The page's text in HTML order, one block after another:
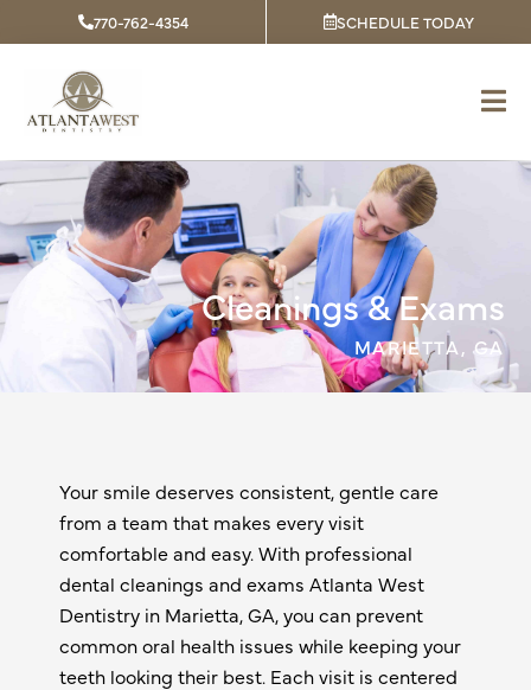
to
content
770-762-4354 SCHEDULE TODAY
Cleanings & Exams
MARIETTA, GA
Your smile deserves consistent, gentle care
from a team that makes every visit
comfortable and easy. With professional
dental cleanings and exams Atlanta West
Dentistry in Marietta, GA, you can prevent
common oral health issues while keeping your
teeth looking their best. Each visit is centered